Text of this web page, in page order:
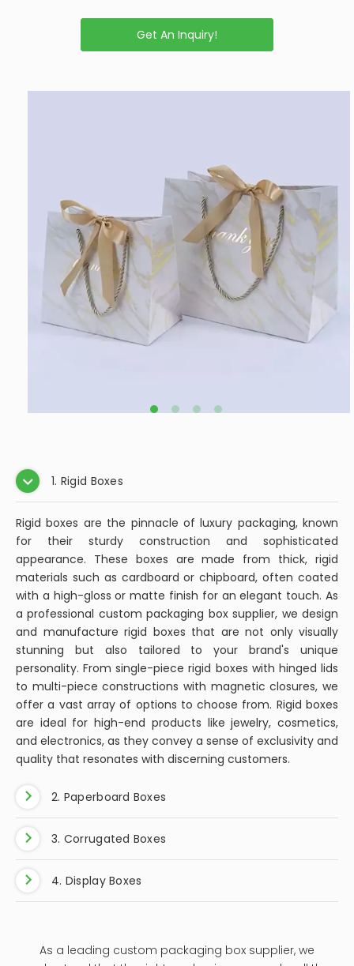
Get An Inquiry!
1. Rigid Boxes
Rigid boxes are the pinnacle of luxury packaging, known
for their sturdy construction and sophisticated
appearance. These boxes are made from thick, rigid
materials such as cardboard or chipboard, often coated
with a high-gloss or matte finish for an elegant touch. As
a professional custom packaging box supplier, we design
and manufacture rigid boxes that are not only visually
stunning but also tailored to your brand's unique
personality. From single-piece rigid boxes with hinged lids
to multi-piece constructions with magnetic closures, we
offer a vast array of options to choose from. Rigid boxes
are ideal for high-end products like jewelry, cosmetics,
and electronics, as they convey a sense of exclusivity and
quality that resonates with discerning customers.
2. Paperboard Boxes
3. Corrugated Boxes
4. Display Boxes
As a leading custom packaging box supplier, we